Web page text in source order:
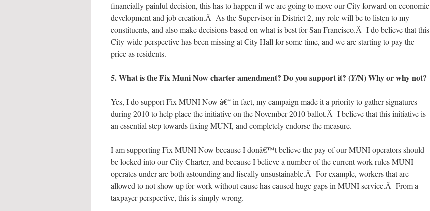
financially painful decision, this has to happen if we are going to move our City forward on economic
development and job creation.Â As the Supervisor in District 2, my role will be to listen to my
constituents, and also make decisions based on what is best for San Francisco.Â I do believe that this
City-wide perspective has been missing at City Hall for some time, and we are starting to pay the
price as residents.
5. What is the Fix Muni Now charter amendment? Do you support it? (Y/N) Why or why not?
Yes, I do support Fix MUNI Now â€“ in fact, my campaign made it a priority to gather signatures
during 2010 to help place the initiative on the November 2010 ballot.Â I believe that this initiative is
an essential step towards fixing MUNI, and completely endorse the measure.
I am supporting Fix MUNI Now because I donâ€™t believe the pay of our MUNI operators should
be locked into our City Charter, and because I believe a number of the current work rules MUNI
operates under are both astounding and fiscally unsustainable.Â For example, workers that are
allowed to not show up for work without cause has caused huge gaps in MUNI service.Â From a
taxpayer perspective, this is simply wrong.